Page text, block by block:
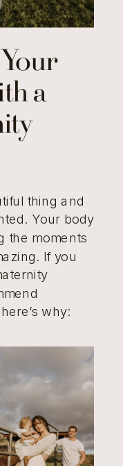
a
thing and
Your body
the moments
If you
why: